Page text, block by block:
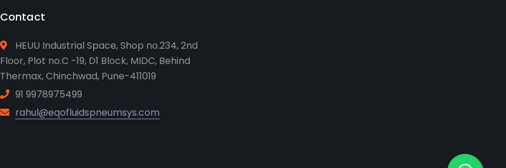
Contact
HEUU Industrial Space, Shop no.234, 2nd
Floor, Plot no.C -19, D1 Block, MIDC, Behind
Thermax, Chinchwad, Pune-411019
91 9978975499
rahul@eqofluidspneumsys.com